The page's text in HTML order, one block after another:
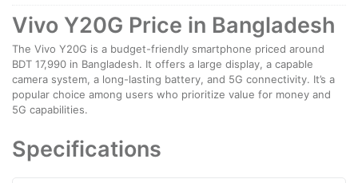
Vivo Y20G Price in Bangladesh
The Vivo Y20G is a budget-friendly smartphone priced around
BDT 17,990 in Bangladesh. It offers a large display, a capable
camera system, a long-lasting battery, and 5G connectivity. It’s a
popular choice among users who prioritize value for money and
5G capabilities.
Specifications